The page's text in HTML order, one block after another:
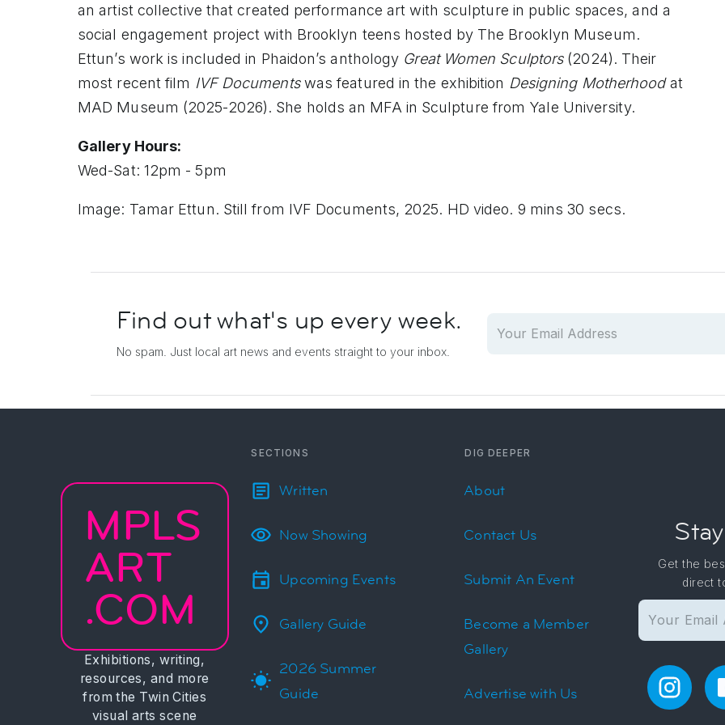
an artist collective that created performance art with sculpture in public spaces, and a
social engagement project with Brooklyn teens hosted by The Brooklyn Museum.
Ettun’s work is included in Phaidon’s anthology Great Women Sculptors (2024). Their
most recent film IVF Documents was featured in the exhibition Designing Motherhood at
MAD Museum (2025-2026). She holds an MFA in Sculpture from Yale University.
Gallery Hours:
Wed-Sat: 12pm - 5pm
Image: Tamar Ettun. Still from IVF Documents, 2025. HD video. 9 mins 30 secs.
Find out what's up every week.
No spam. Just local art news and events straight to your inbox.
MPLS
ART
.COM
Exhibitions, writing,
resources, and more
from the Twin Cities
visual arts scene
SECTIONS
Written
Now Showing
Upcoming Events
Gallery Guide
2026 Summer
Guide
DIG DEEPER
About
Contact Us
Submit An Event
Become a Member
Gallery
Advertise with Us
Get the
direct